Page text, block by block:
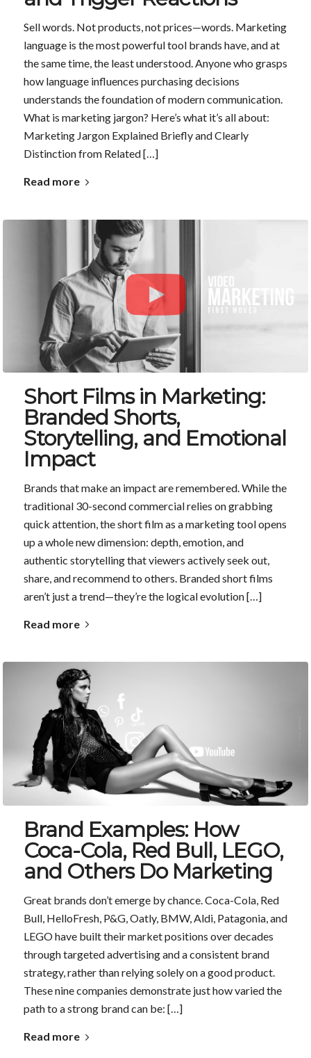
Sell words. Not products, not prices—words. Marketing
language is the most powerful tool brands have, and at
the same time, the least understood. Anyone who grasps
how language influences purchasing decisions
understands the foundation of modern communication.
What is marketing jargon? Here’s what it’s all about:
Marketing Jargon Explained Briefly and Clearly
Distinction from Related […]
Read more
Short Films in Marketing:
Branded Shorts,
Storytelling, and Emotional
Impact
Brands that make an impact are remembered. While the
traditional 30-second commercial relies on grabbing
quick attention, the short film as a marketing tool opens
up a whole new dimension: depth, emotion, and
authentic storytelling that viewers actively seek out,
share, and recommend to others. Branded short films
aren’t just a trend—they’re the logical evolution […]
Read more
Brand Examples: How
Coca-Cola, Red Bull, LEGO,
and Others Do Marketing
Great brands don’t emerge by chance. Coca-Cola, Red
Bull, HelloFresh, P&G, Oatly, BMW, Aldi, Patagonia, and
LEGO have built their market positions over decades
through targeted advertising and a consistent brand
strategy, rather than relying solely on a good product.
These nine companies demonstrate just how varied the
path to a strong brand can be: […]
Read more